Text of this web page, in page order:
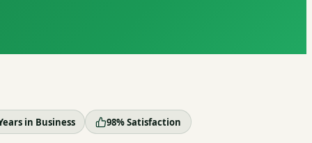
in Business 98% Satisfaction